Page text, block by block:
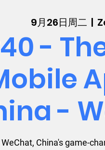
9月26日周二
  |
-
-
China's game-